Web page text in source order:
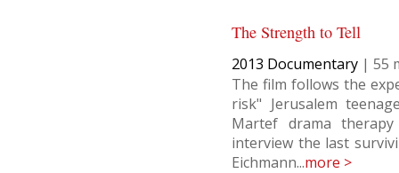
The Strength to Tell
2013 Documentary | 55
The film follows the
risk" Jerusalem
Martef drama
interview the last
Eichmann...more >